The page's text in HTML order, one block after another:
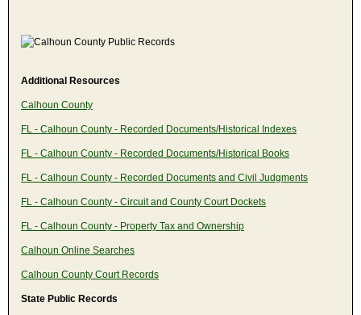
Additional Resources
Calhoun County
FL - Calhoun County - Recorded Documents/Historical Indexes
FL - Calhoun County - Recorded Documents/Historical Books
FL - Calhoun County - Recorded Documents and Civil Judgments
FL - Calhoun County - Circuit and County Court Dockets
FL - Calhoun County - Property Tax and Ownership
Calhoun Online Searches
Calhoun County Court Records
State Public Records